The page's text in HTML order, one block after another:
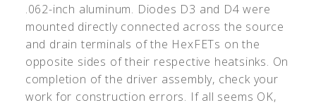
.062-inch aluminum. Diodes D3 and D4 were
mounted directly connected across the source
and drain terminals of the HexFETs on the
opposite sides of their respective heatsinks. On
completion of the driver assembly, check your
work for construction errors. If all seems OK,